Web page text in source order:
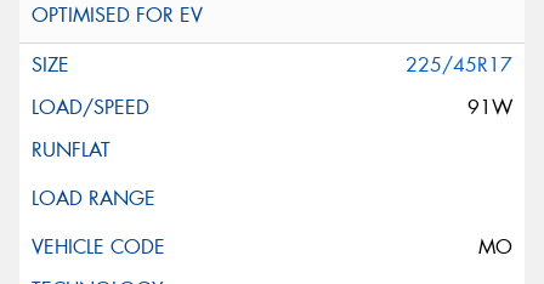
225/45R17
91W
MO